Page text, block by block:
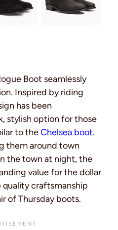
Boot seamlessly
Inspired by riding
has been
stylish option for those
to theChelsea boot.
them around town
the town at night, the
value for the dollar
craftsmanship
of Thursday boots.